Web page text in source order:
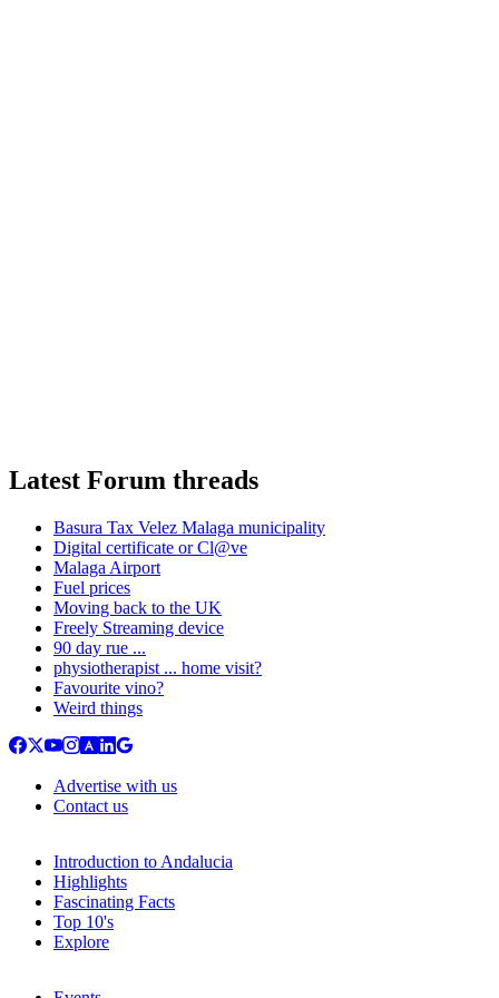
Latest Forum threads
Basura Tax Velez Malaga municipality
Digital certificate or Cl@ve
Malaga Airport
Fuel prices
Moving back to the UK
Freely Streaming device
90 day rue ...
physiotherapist ... home visit?
Favourite vino?
Weird things
Advertise with us
Contact us
Introduction to Andalucia
Highlights
Fascinating Facts
Top 10's
Explore